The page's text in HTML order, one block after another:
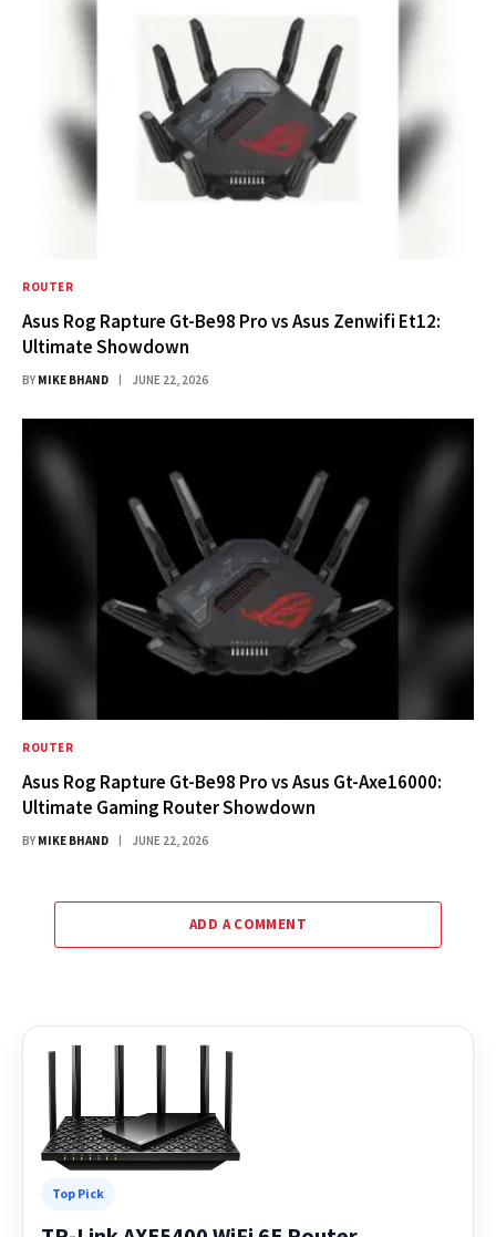
ROUTER
Asus Rog Rapture Gt-Be98 Pro vs Asus Zenwifi Et12:
Ultimate Showdown
BY MIKE BHAND JUNE 22, 2026
ROUTER
Asus Rog Rapture Gt-Be98 Pro vs Asus Gt-Axe16000:
Ultimate Gaming Router Showdown
BY MIKE BHAND JUNE 22, 2026
ADD A COMMENT
Top Pick